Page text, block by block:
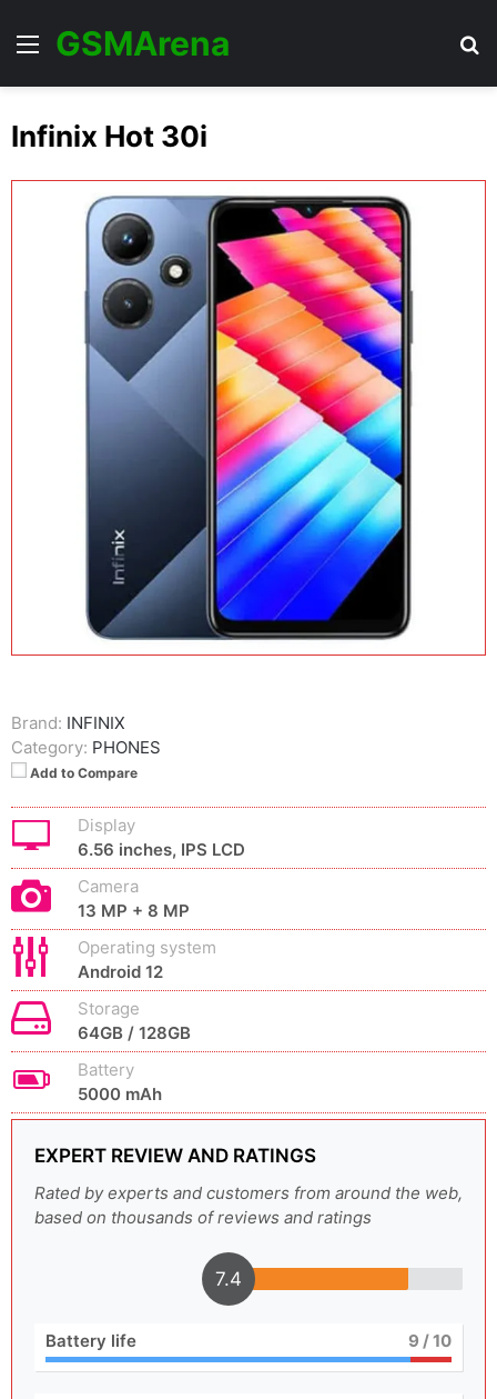
Menu
GSMArena
Infinix Hot 30i
Brand: INFINIX
Category: PHONES
Add to Compare
Display
6.56 inches, IPS LCD
Camera
13 MP + 8 MP
Operating system
Android 12
Storage
64GB / 128GB
Battery
5000 mAh
EXPERT REVIEW AND RATINGS
Rated by experts and customers from around the web,
based on thousands of reviews and ratings
7.4
Battery life 9 / 10